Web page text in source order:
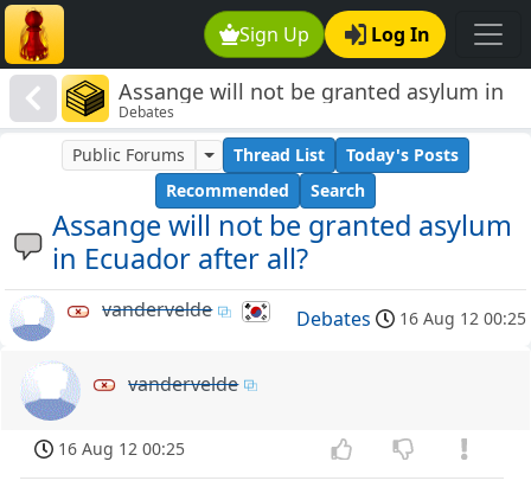
Sign Up Log In
Assange will not be granted asylum in
Ecuador after all?
Debates
Assange will not be granted asylum
in Ecuador after all?
Public Forums Thread List
Today's Posts
Recommended
Search
vandervelde Debates 16 Aug 12 00:25
vandervelde
16 Aug 12 00:25